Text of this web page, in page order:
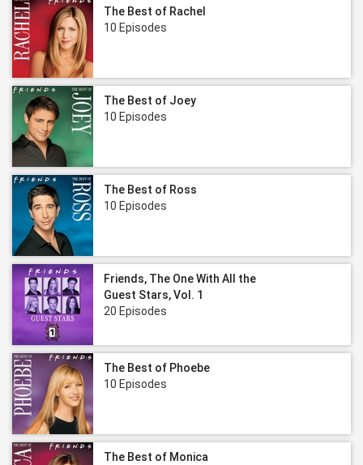
The Best of Rachel
10 Episodes
The Best of Joey
10 Episodes
The Best of Ross
10 Episodes
Friends, The One With All the
Guest Stars, Vol. 1
20 Episodes
The Best of Phoebe
10 Episodes
The Best of Monica